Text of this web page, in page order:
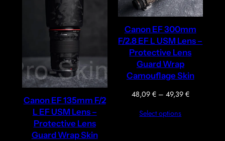
Canon EF 135mm F/2
L EF USM Lens –
Protective Lens
Guard Wrap Skin
Canon EF 300mm
F/2.8 EF L USM Lens –
Protective Lens
Guard Wrap
Camouflage Skin
48,09 € – 49,39 €Price
Select options